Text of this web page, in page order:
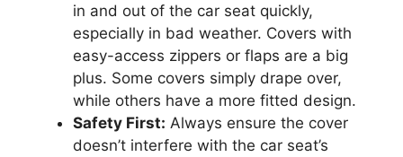
in and out of the car seat quickly,
especially in bad weather. Covers with
easy-access zippers or flaps are a big
plus. Some covers simply drape over,
while others have a more fitted design.
Safety First: Always ensure the cover
doesn’t interfere with the car seat’s